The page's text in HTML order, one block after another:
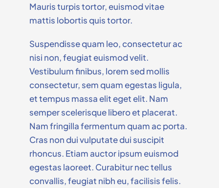
Mauris turpis tortor, euismod vitae
mattis lobortis quis tortor.
Suspendisse quam leo, consectetur ac
nisi non, feugiat euismod velit.
Vestibulum finibus, lorem sed mollis
consectetur, sem quam egestas ligula,
et tempus massa elit eget elit. Nam
semper scelerisque libero et placerat.
Nam fringilla fermentum quam ac porta.
Cras non dui vulputate dui suscipit
rhoncus. Etiam auctor ipsum euismod
egestas laoreet. Curabitur nec tellus
convallis, feugiat nibh eu, facilisis felis.